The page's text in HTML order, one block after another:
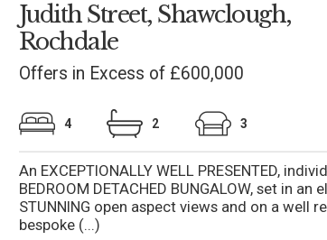
Judith Street, Shawclough,
Rochdale
Offers in Excess of £600,000
4 2 3
An EXCEPTIONALLY WELL PRESENTED,
BEDROOM DETACHED BUNGALOW, set in
STUNNING open aspect views and on a well
bespoke (...)